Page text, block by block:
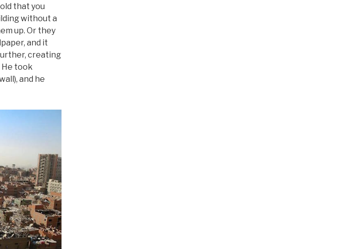
that you
without a
up. Or they
and it
creating
He took
and he